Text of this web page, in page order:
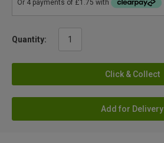
Quantity:
Click & Collect
Add for Delivery